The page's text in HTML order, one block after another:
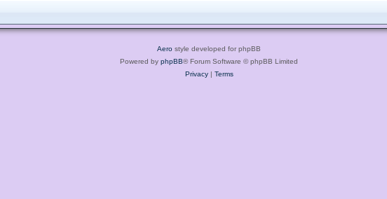
Aero style developed for phpBB
Powered by phpBB® Forum Software © phpBB Limited
Privacy | Terms